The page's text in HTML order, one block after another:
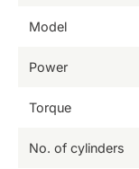
Model
Power
Torque
No. of cylinders